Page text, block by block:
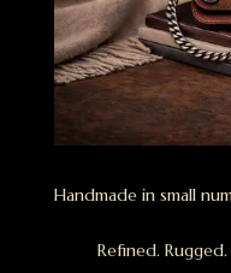
Handmade in small
Refined.